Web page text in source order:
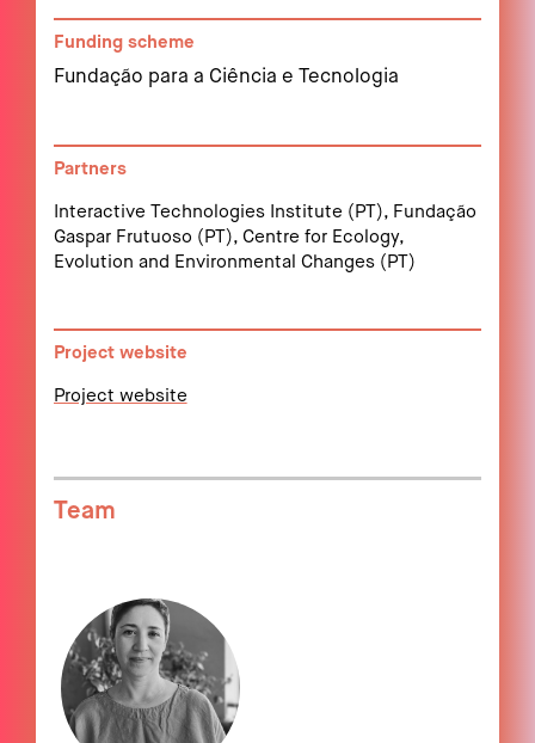
Funding scheme
Fundação para a Ciência e Tecnologia
Partners
Interactive Technologies Institute (PT), Fundação
Gaspar Frutuoso (PT), Centre for Ecology,
Evolution and Environmental Changes (PT)
Project website
Project website
Team